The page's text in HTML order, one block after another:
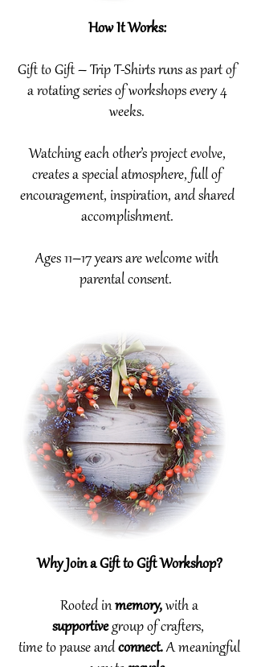
How It Works:
Gift to Gift – Trip T-Shirts runs as part of
a rotating series of workshops every 4
weeks.
Watching each other’s project evolve,
creates a special atmosphere, full of
encouragement, inspiration, and shared
accomplishment.
Ages 11–17 years are welcome with
parental consent.
Why Join a Gift to Gift Workshop?
Rooted inmemory,with a
supportivegroupofcrafters,
time to pause andconnect.A meaningful